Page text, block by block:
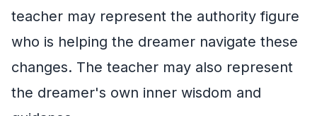
teacher may represent the authority figure
who is helping the dreamer navigate these
changes. The teacher may also represent
the dreamer's own inner wisdom and